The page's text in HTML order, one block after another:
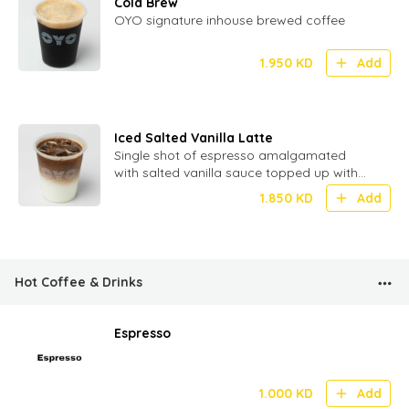
OYO signature inhouse brewed coffee
1.950 KD Add
Iced Salted Vanilla Latte
Single shot of espresso amalgamated
with salted vanilla sauce topped up with
1.850 KD Add
Hot Coffee & Drinks
Espresso
1.000 KD Add